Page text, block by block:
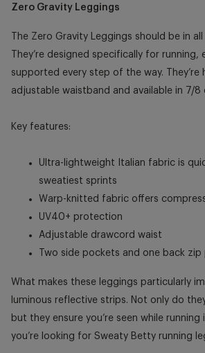
Zero Gravity Leggings
The Zero Gravity Leggings should be in
They’re designed specifically for running,
supported every step of the way. They’re
adjustable waistband and available in 7/8
Key features:
Ultra-lightweight Italian fabric is
sweatiest sprints
Warp-knitted fabric offers
UV40+ protection
Adjustable drawcord waist
Two side pockets and one back
What makes these leggings particularly
luminous reflective strips. Not only do
but they ensure you’re seen while
you’re looking for Sweaty Betty running